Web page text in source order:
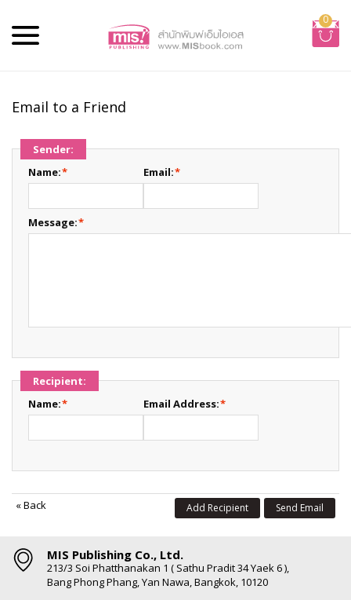
0
Email to a Friend
Sender:
*
Name: *
Email:
*
Message:
Recipient:
*
Name: *
Email Address:
«Back Send Email
Add Recipient
MIS Publishing Co., Ltd.
213/3 Soi Phatthanakan 1 ( Sathu Pradit 34 Yaek 6 ),
Bang Phong Phang, Yan Nawa, Bangkok, 10120